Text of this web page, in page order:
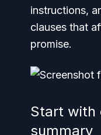
instructions,
clauses that
promise.
Start with
summary